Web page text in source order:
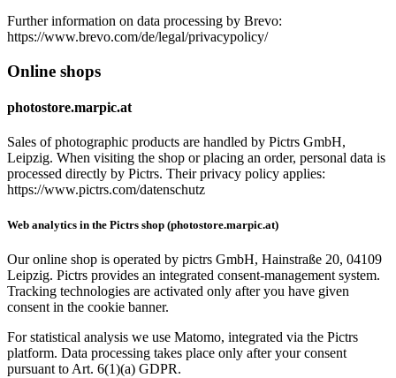
Further information on data processing by Brevo:
https://www.brevo.com/de/legal/privacypolicy/
Online shops
photostore.marpic.at
Sales of photographic products are handled by Pictrs GmbH,
Leipzig. When visiting the shop or placing an order, personal data is
processed directly by Pictrs. Their privacy policy applies:
https://www.pictrs.com/datenschutz
Web analytics in the Pictrs shop (photostore.marpic.at)
Our online shop is operated by pictrs GmbH, Hainstraße 20, 04109
Leipzig. Pictrs provides an integrated consent‑management system.
Tracking technologies are activated only after you have given
consent in the cookie banner.
For statistical analysis we use Matomo, integrated via the Pictrs
platform. Data processing takes place only after your consent
pursuant to Art. 6(1)(a) GDPR.